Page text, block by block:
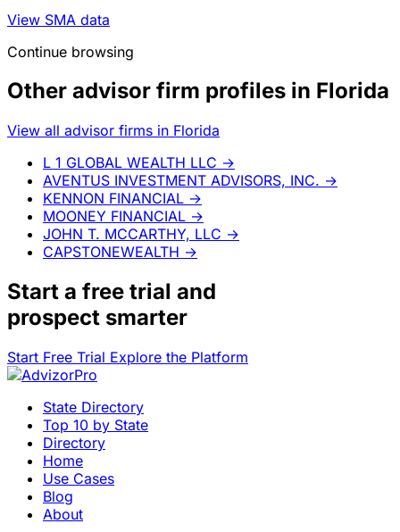
View SMA data
Continue browsing
Other advisor firm profiles in Florida
View all advisor firms in Florida
L 1 GLOBAL WEALTH LLC →
AVENTUS INVESTMENT ADVISORS, INC. →
KENNON FINANCIAL →
MOONEY FINANCIAL →
JOHN T. MCCARTHY, LLC →
CAPSTONEWEALTH →
Start a free trial and
prospect smarter
Start Free Trial Explore the Platform
State Directory
Top 10 by State
Directory
Home
Use Cases
Blog
About